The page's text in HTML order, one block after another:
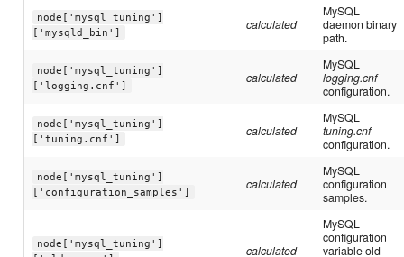
node['mysql_tuning']
['mysqld_bin']
calculated
MySQL
daemon binary
path.
node['mysql_tuning']
['logging.cnf']
calculated
MySQL
logging.cnf
configuration.
node['mysql_tuning']
['tuning.cnf']
calculated
MySQL
tuning.cnf
configuration.
node['mysql_tuning']
['configuration_samples']
calculated
MySQL
configuration
samples.
node['mysql_tuning']
calculated
MySQL
configuration
variable old